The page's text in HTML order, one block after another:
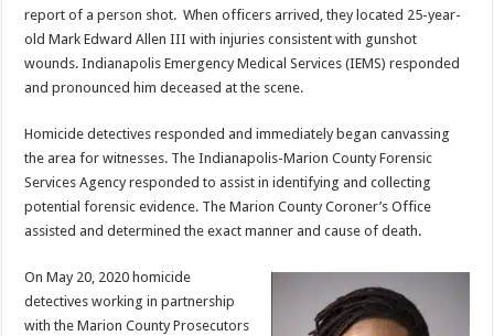
report of a person shot. When officers arrived, they located 25-year-
old Mark Edward Allen III with injuries consistent with gunshot
wounds. Indianapolis Emergency Medical Services (IEMS) responded
and pronounced him deceased at the scene.
Homicide detectives responded and immediately began canvassing
the area for witnesses. The Indianapolis-Marion County Forensic
Services Agency responded to assist in identifying and collecting
potential forensic evidence. The Marion County Coroner’s Office
assisted and determined the exact manner and cause of death.
On May 20, 2020 homicide
detectives working in partnership
with the Marion County Prosecutors